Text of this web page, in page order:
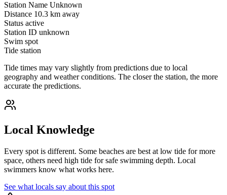
Station Name Unknown
Distance 10.3 km away
Status active
Station ID unknown
Swim spot
Tide station
Tide times may vary slightly from predictions due to local
geography and weather conditions. The closer the station, the more
accurate the predictions.
Local Knowledge
Every spot is different. Some beaches are best at low tide for more
space, others need high tide for safe swimming depth. Local
swimmers know what works here.
See what locals say about this spot